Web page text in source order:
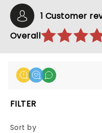
1 Customer
Overall
FILTER
Sort by